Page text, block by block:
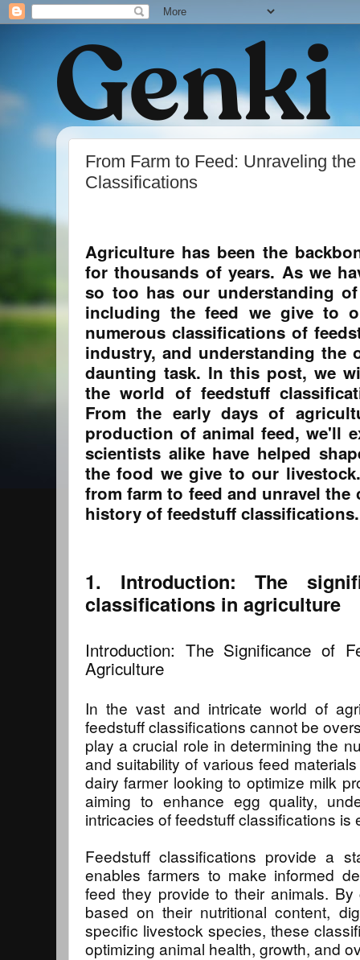
From Farm to Feed: Unraveling
Classifications
Agriculture has been the
for thousands of years. As we
so too has our understanding
including the feed we give to
numerous classifications of
industry, and understanding the
daunting task. In this post, we
the world of feedstuff
From the early days of
production of animal feed, we'll
scientists alike have helped
the food we give to our
from farm to feed and unravel
history of feedstuff classifications.
1. Introduction: The
classifications in agriculture
Introduction: The Significance of
Agriculture
In the vast and intricate world of
feedstuff classifications cannot be
play a crucial role in determining the
and suitability of various feed
dairy farmer looking to optimize milk
aiming to enhance egg quality,
intricacies of feedstuff classifications is
Feedstuff classifications provide a
enables farmers to make informed
feed they provide to their animals.
based on their nutritional content,
specific livestock species, these
optimizing animal health, growth, and